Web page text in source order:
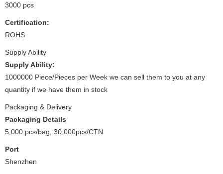
3000 pcs
Certification:
ROHS
Supply Ability
Supply Ability:
1000000 Piece/Pieces per Week we can sell them to you at any
quantity if we have them in stock
Packaging & Delivery
Packaging Details
5,000 pcs/bag, 30,000pcs/CTN
Port
Shenzhen